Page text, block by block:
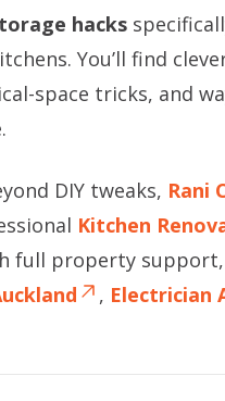
hacks
You’ll find
space tricks, and
DIY tweaks, Rani
Kitchen
full property
, Electrician